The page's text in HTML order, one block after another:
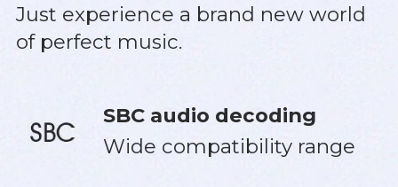
Just experience a brand new world
of perfect music.
SBC audio decoding
Wide compatibility range